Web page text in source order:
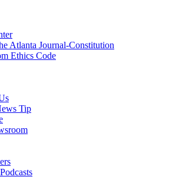
Atlanta Journal-Constitution
Ethics Code
Tip